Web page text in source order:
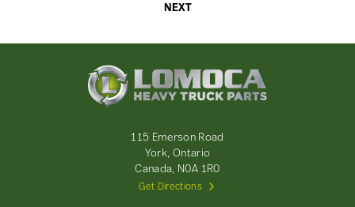
NEXT
115 Emerson Road
York, Ontario
Canada, N0A 1R0
Get Directions